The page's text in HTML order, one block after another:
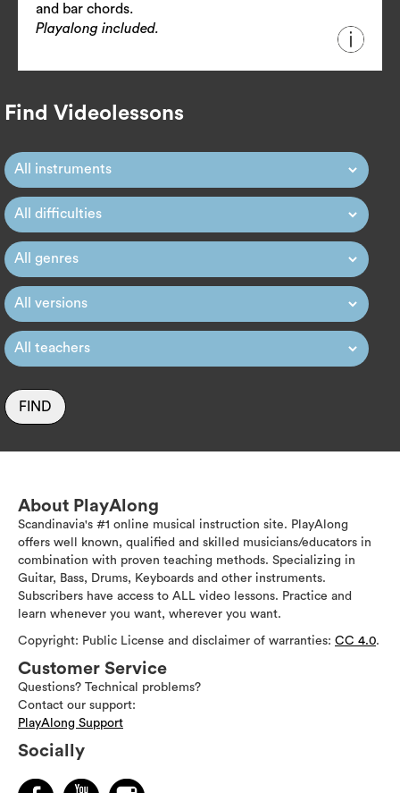
and bar chords.
Playalong included.
Find Videolessons
FIND
About PlayAlong
Scandinavia's #1 online musical instruction site. PlayAlong
offers well known, qualified and skilled musicians/educators in
combination with proven teaching methods. Specializing in
Guitar, Bass, Drums, Keyboards and other instruments.
Subscribers have access to ALL video lessons. Practice and
learn whenever you want, wherever you want.
Copyright: Public License and disclaimer of warranties: CC 4.0.
Customer Service
Questions? Technical problems?
Contact our support:
PlayAlong Support
Socially